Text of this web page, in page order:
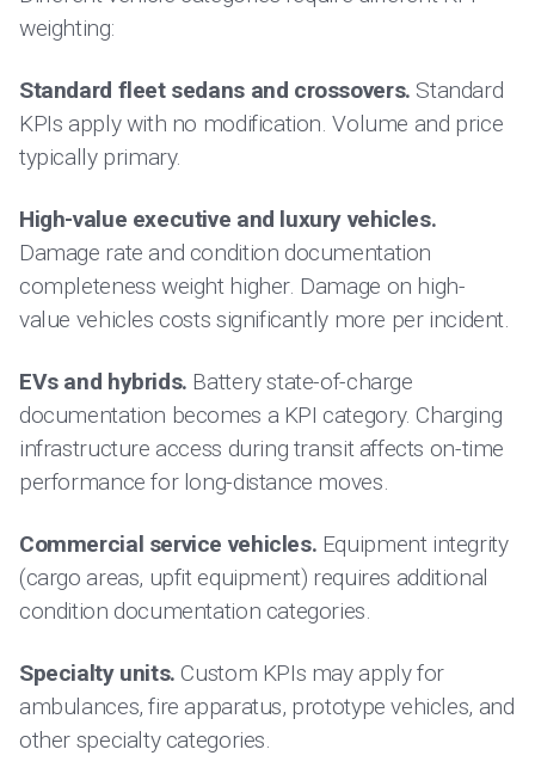
weighting:
Standard fleet sedans and crossovers. Standard
KPIs apply with no modification. Volume and price
typically primary.
High-value executive and luxury vehicles.
Damage rate and condition documentation
completeness weight higher. Damage on high-
value vehicles costs significantly more per incident.
EVs and hybrids. Battery state-of-charge
documentation becomes a KPI category. Charging
infrastructure access during transit affects on-time
performance for long-distance moves.
Commercial service vehicles. Equipment integrity
(cargo areas, upfit equipment) requires additional
condition documentation categories.
Specialty units. Custom KPIs may apply for
ambulances, fire apparatus, prototype vehicles, and
other specialty categories.